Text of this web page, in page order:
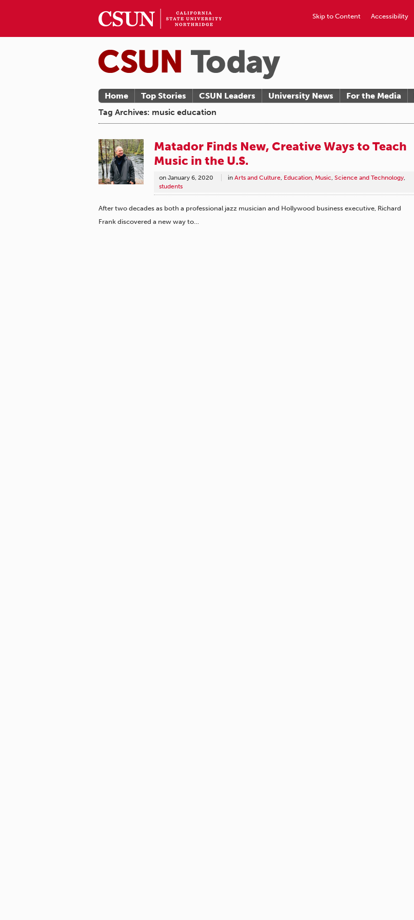
Accessibility
Skip to Content
Home Top Stories CSUN Leaders University News For the Media
Tag Archives: music education
Matador Finds New, Creative Ways to Teach
Music in the U.S.
on January 6, 2020 in Arts and Culture, Education, Music, Science and Technology,
students
After two decades as both a professional jazz musician and Hollywood business executive, Richard
Frank discovered a new way to…